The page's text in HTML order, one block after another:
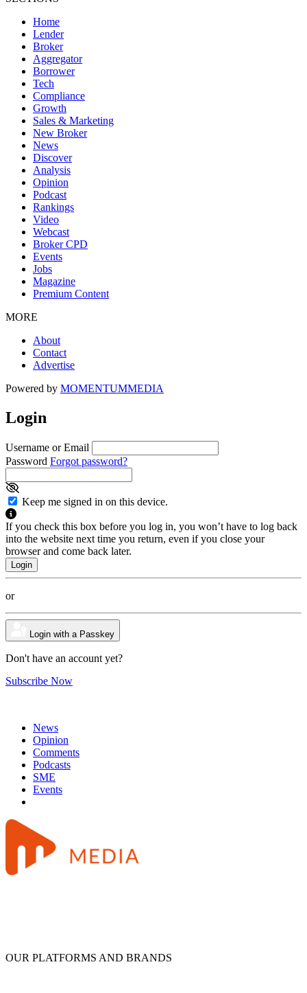
Home
Lender
Broker
Aggregator
Borrower
Tech
Compliance
Growth
Sales & Marketing
New Broker
News
Discover
Analysis
Opinion
Podcast
Rankings
Video
Webcast
Broker CPD
Events
Jobs
Magazine
Premium Content
MORE
About
Contact
Advertise
Powered by MOMENTUMMEDIA
Login
Username or Email
Password Forgot password?
Keep me signed in on this device.
If you check this box before you log in, you won’t have to log back
into the website next time you return, even if you close your
browser and come back later.
or
Login with a Passkey
Don't have an account yet?
Subscribe Now
News
Opinion
Comments
Podcasts
SME
Events
OUR PLATFORMS AND BRANDS